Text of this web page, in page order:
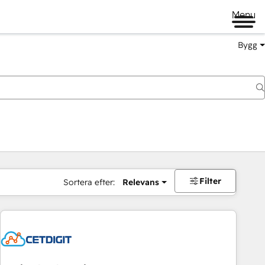
Menu
Bygg
Sortera efter: Relevans Filter